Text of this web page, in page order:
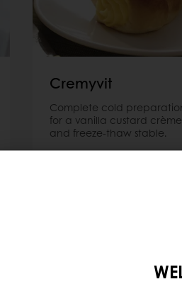
Cremyvit
Complete cold
for a vanilla custard
and freeze-thaw stable.